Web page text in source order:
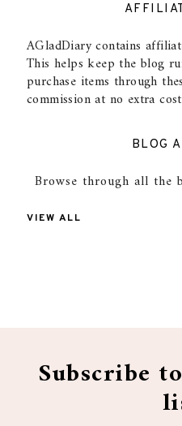
AGladDiary contains
This helps keep the blog
purchase items through
commission at no extra
BLOG
Browse through all the
VIEW ALL
Subscribe